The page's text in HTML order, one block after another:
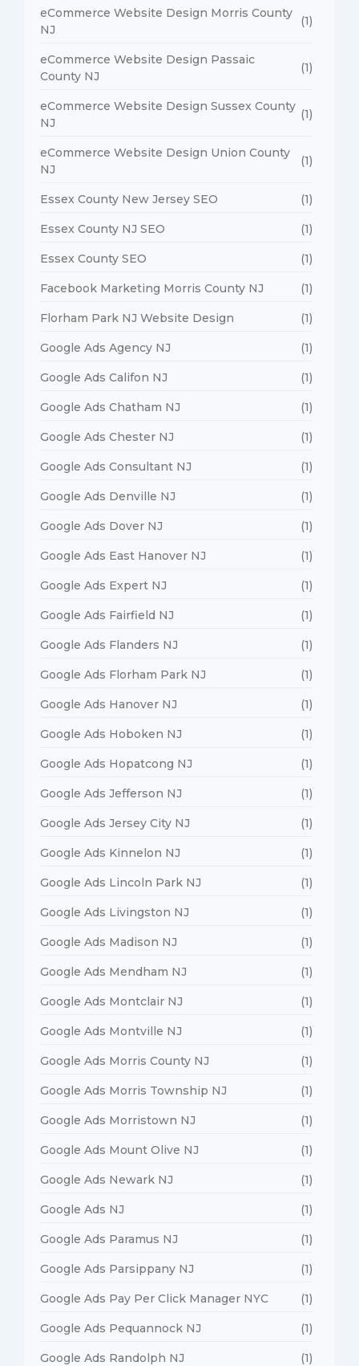
eCommerce Website Design Morris County
NJ
(1)
eCommerce Website Design Passaic
County NJ
(1)
eCommerce Website Design Sussex County
NJ
(1)
eCommerce Website Design Union County
NJ
(1)
Essex County New Jersey SEO (1)
Essex County NJ SEO (1)
Essex County SEO (1)
Facebook Marketing Morris County NJ (1)
Florham Park NJ Website Design (1)
Google Ads Agency NJ (1)
Google Ads Califon NJ (1)
Google Ads Chatham NJ (1)
Google Ads Chester NJ (1)
Google Ads Consultant NJ (1)
Google Ads Denville NJ (1)
Google Ads Dover NJ (1)
Google Ads East Hanover NJ (1)
Google Ads Expert NJ (1)
Google Ads Fairfield NJ (1)
Google Ads Flanders NJ (1)
Google Ads Florham Park NJ (1)
Google Ads Hanover NJ (1)
Google Ads Hoboken NJ (1)
Google Ads Hopatcong NJ (1)
Google Ads Jefferson NJ (1)
Google Ads Jersey City NJ (1)
Google Ads Kinnelon NJ (1)
Google Ads Lincoln Park NJ (1)
Google Ads Livingston NJ (1)
Google Ads Madison NJ (1)
Google Ads Mendham NJ (1)
Google Ads Montclair NJ (1)
Google Ads Montville NJ (1)
Google Ads Morris County NJ (1)
Google Ads Morris Township NJ (1)
Google Ads Morristown NJ (1)
Google Ads Mount Olive NJ (1)
Google Ads Newark NJ (1)
Google Ads NJ (1)
Google Ads Paramus NJ (1)
Google Ads Parsippany NJ (1)
Google Ads Pay Per Click Manager NYC (1)
Google Ads Pequannock NJ (1)
Google Ads Randolph NJ (1)